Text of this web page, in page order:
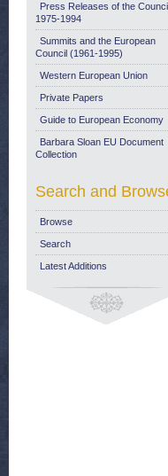
Press Releases of the
1975-1994
Summits and the European
Council (1961-1995)
Western European Union
Private Papers
Guide to European Economy
Barbara Sloan EU Document
Collection
Search and
Browse
Search
Latest Additions